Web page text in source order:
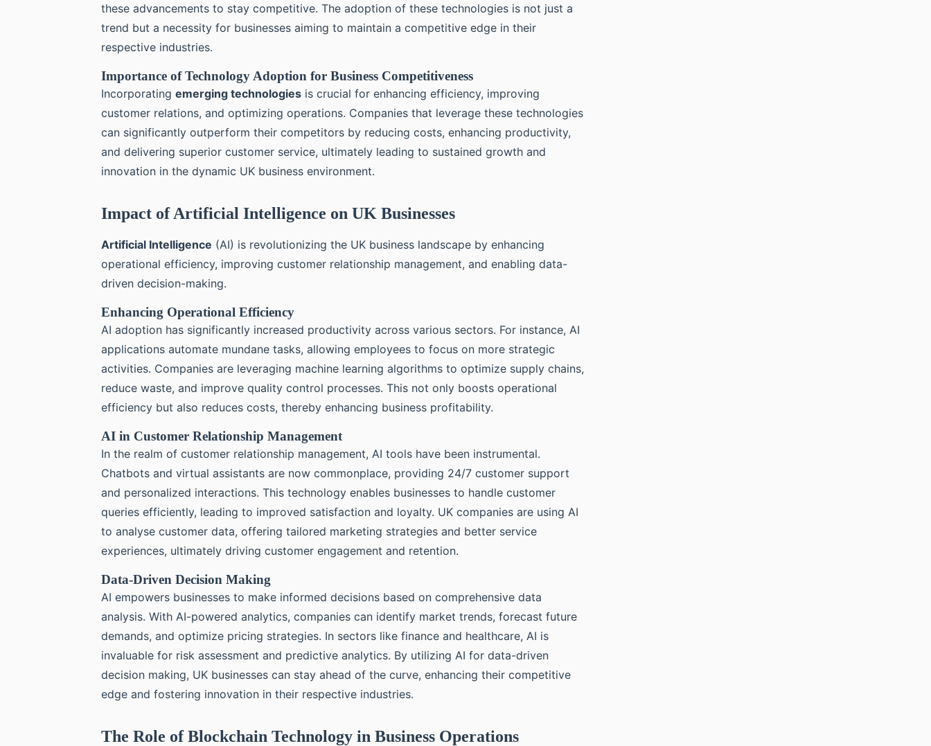
these advancements to stay competitive. The adoption of these technologies is not just a
trend but a necessity for businesses aiming to maintain a competitive edge in their
respective industries.
Importance of Technology Adoption for Business Competitiveness
Incorporating emerging technologies is crucial for enhancing efficiency, improving
customer relations, and optimizing operations. Companies that leverage these technologies
can significantly outperform their competitors by reducing costs, enhancing productivity,
and delivering superior customer service, ultimately leading to sustained growth and
innovation in the dynamic UK business environment.
Impact of Artificial Intelligence on UK Businesses
Artificial Intelligence (AI) is revolutionizing the UK business landscape by enhancing
operational efficiency, improving customer relationship management, and enabling data-
driven decision-making.
Enhancing Operational Efficiency
AI adoption has significantly increased productivity across various sectors. For instance, AI
applications automate mundane tasks, allowing employees to focus on more strategic
activities. Companies are leveraging machine learning algorithms to optimize supply chains,
reduce waste, and improve quality control processes. This not only boosts operational
efficiency but also reduces costs, thereby enhancing business profitability.
AI in Customer Relationship Management
In the realm of customer relationship management, AI tools have been instrumental.
Chatbots and virtual assistants are now commonplace, providing 24/7 customer support
and personalized interactions. This technology enables businesses to handle customer
queries efficiently, leading to improved satisfaction and loyalty. UK companies are using AI
to analyse customer data, offering tailored marketing strategies and better service
experiences, ultimately driving customer engagement and retention.
Data-Driven Decision Making
AI empowers businesses to make informed decisions based on comprehensive data
analysis. With AI-powered analytics, companies can identify market trends, forecast future
demands, and optimize pricing strategies. In sectors like finance and healthcare, AI is
invaluable for risk assessment and predictive analytics. By utilizing AI for data-driven
decision making, UK businesses can stay ahead of the curve, enhancing their competitive
edge and fostering innovation in their respective industries.
The Role of Blockchain Technology in Business Operations